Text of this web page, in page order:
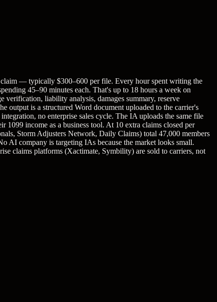
claim — typically $300–600 per file. Every hour spent writing the
45–90 minutes each. That's up to 18 hours a week on
verification, liability analysis, damages summary, reserve
output is a structured Word document uploaded to the carrier's
no enterprise sales cycle. The IA uploads the same file
1099 income as a business tool. At 10 extra claims closed per
Storm Adjusters Network, Daily Claims) total 47,000 members
AI company is targeting IAs because the market looks small.
claims platforms (Xactimate, Symbility) are sold to carriers, not